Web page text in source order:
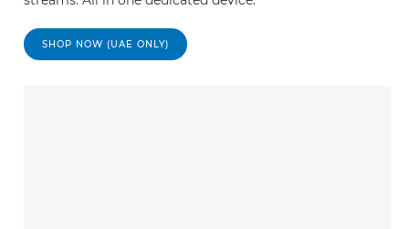
SHOP NOW (UAE ONLY)